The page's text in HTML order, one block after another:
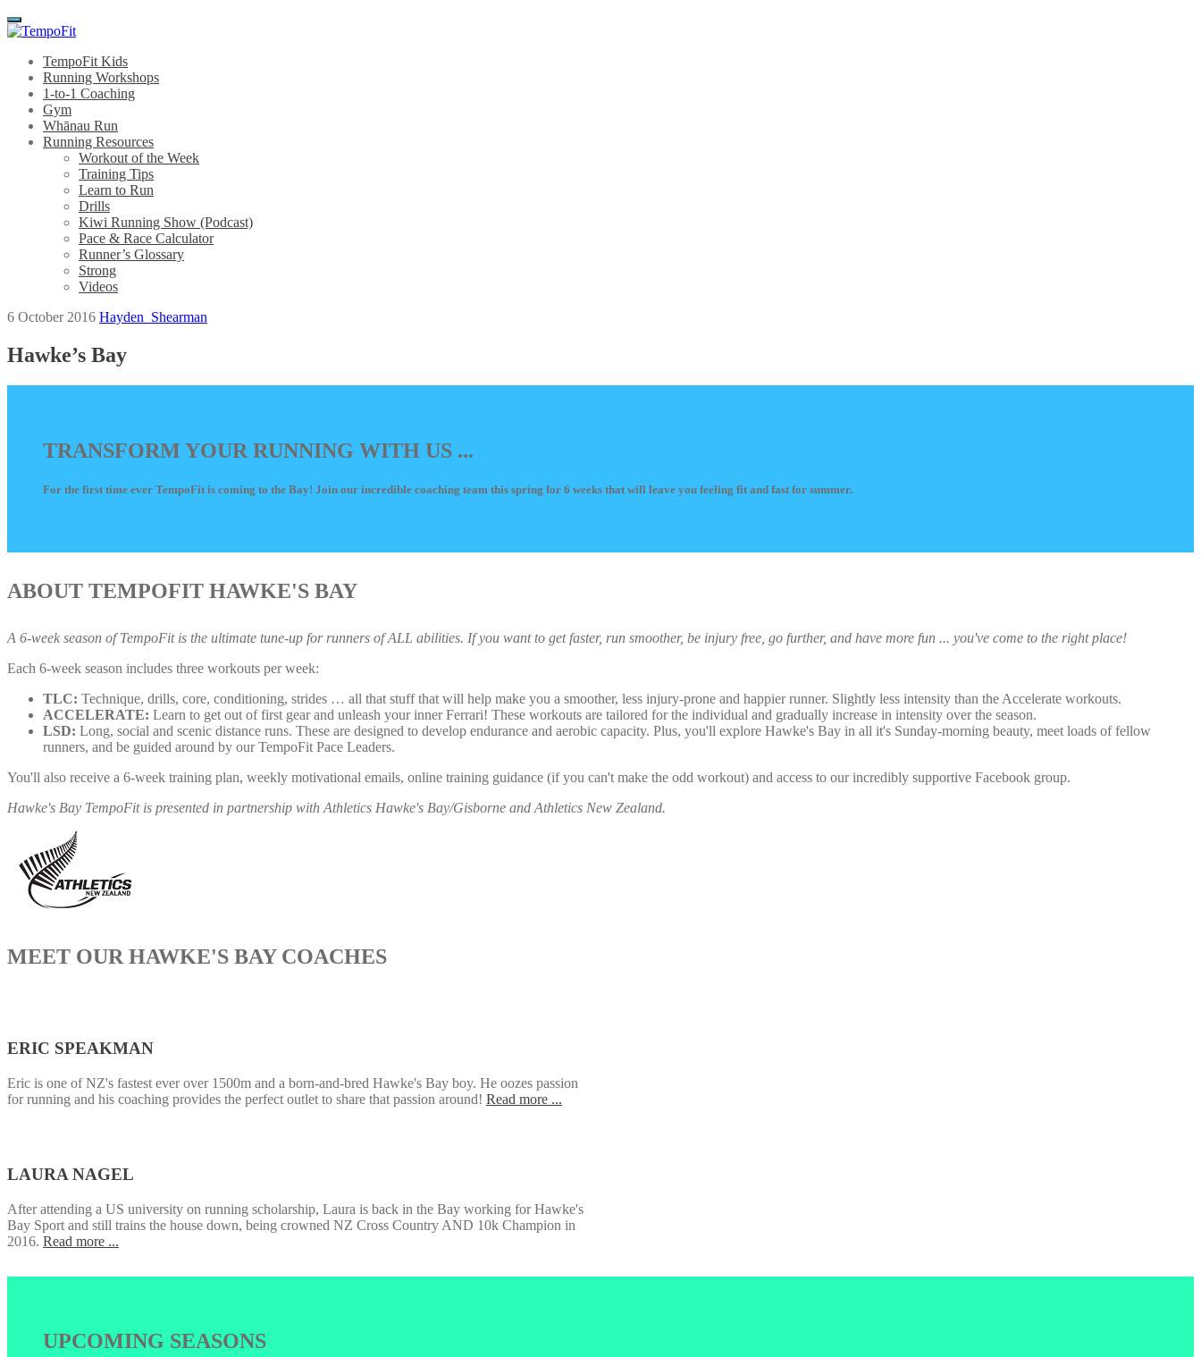
Menu
TempoFit Kids
Running Workshops
1-to-1 Coaching
Gym
Whānau Run
Running Resources
Workout of the Week
Training Tips
Learn to Run
Drills
Kiwi Running Show (Podcast)
Pace & Race Calculator
Runner’s Glossary
Strong
Videos
6 October 2016 Hayden_Shearman
Hawke’s Bay
TRANSFORM YOUR RUNNING WITH US ...
For the first time ever TempoFit is coming to the Bay! Join our incredible coaching team this spring for 6 weeks that will leave you feeling fit and fast for summer.
ABOUT TEMPOFIT HAWKE'S BAY
A 6-week season of TempoFit is the ultimate tune-up for runners of ALL abilities. If you want to get faster, run smoother, be injury free, go further, and have more fun ... you've come to the right place!
Each 6-week season includes three workouts per week:
TLC: Technique, drills, core, conditioning, strides … all that stuff that will help make you a smoother, less injury-prone and happier runner. Slightly less intensity than the Accelerate workouts.
ACCELERATE: Learn to get out of first gear and unleash your inner Ferrari! These workouts are tailored for the individual and gradually increase in intensity over the season.
LSD: Long, social and scenic distance runs. These are designed to develop endurance and aerobic capacity. Plus, you'll explore Hawke's Bay in all it's Sunday-morning beauty, meet loads of fellow
runners, and be guided around by our TempoFit Pace Leaders.
You'll also receive a 6-week training plan, weekly motivational emails, online training guidance (if you can't make the odd workout) and access to our incredibly supportive Facebook group.
Hawke's Bay TempoFit is presented in partnership with Athletics Hawke's Bay/Gisborne and Athletics New Zealand.
MEET OUR HAWKE'S BAY COACHES
ERIC SPEAKMAN
Eric is one of NZ's fastest ever over 1500m and a born-and-bred Hawke's Bay boy. He oozes passion
for running and his coaching provides the perfect outlet to share that passion around! Read more ...
LAURA NAGEL
After attending a US university on running scholarship, Laura is back in the Bay working for Hawke's
Bay Sport and still trains the house down, being crowned NZ Cross Country AND 10k Champion in
2016. Read more ...
UPCOMING SEASONS